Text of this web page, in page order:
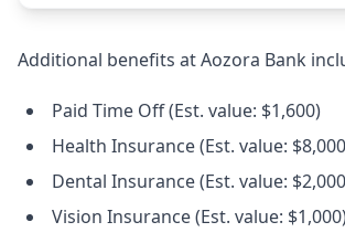
Additional benefits at Aozora Bank
Paid Time Off (Est. value: $1,600)
Health Insurance (Est. value:
Dental Insurance (Est. value:
Vision Insurance (Est. value: